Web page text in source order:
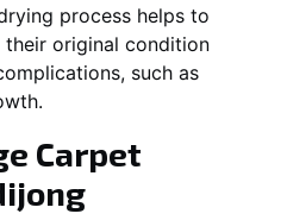
process helps to
original condition
such as
Carpet